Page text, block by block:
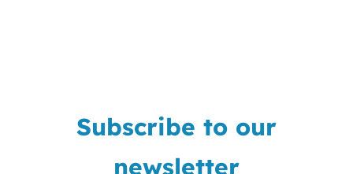
Subscribe to our
newsletter